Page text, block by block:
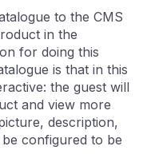
to the CMS
in the
for doing this
is that in this
the guest will
and view more
description,
configured to be